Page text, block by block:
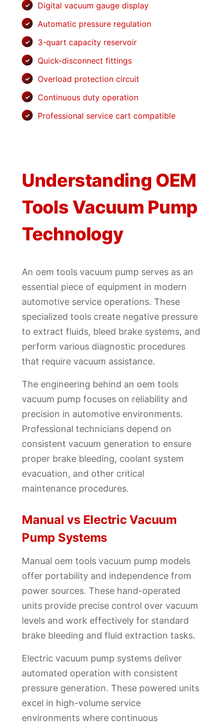
Digital vacuum gauge display
Automatic pressure regulation
3-quart capacity reservoir
Quick-disconnect fittings
Overload protection circuit
Continuous duty operation
Professional service cart compatible
Understanding OEM
Tools Vacuum Pump
Technology
An oem tools vacuum pump serves as an
essential piece of equipment in modern
automotive service operations. These
specialized tools create negative pressure
to extract fluids, bleed brake systems, and
perform various diagnostic procedures
that require vacuum assistance.
The engineering behind an oem tools
vacuum pump focuses on reliability and
precision in automotive environments.
Professional technicians depend on
consistent vacuum generation to ensure
proper brake bleeding, coolant system
evacuation, and other critical
maintenance procedures.
Manual vs Electric Vacuum
Pump Systems
Manual oem tools vacuum pump models
offer portability and independence from
power sources. These hand-operated
units provide precise control over vacuum
levels and work effectively for standard
brake bleeding and fluid extraction tasks.
Electric vacuum pump systems deliver
automated operation with consistent
pressure generation. These powered units
excel in high-volume service
environments where continuous